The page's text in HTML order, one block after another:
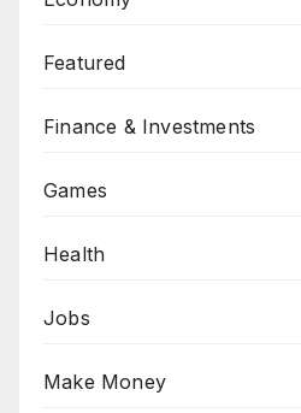
Featured
Finance & Investments
Games
Health
Jobs
Make Money